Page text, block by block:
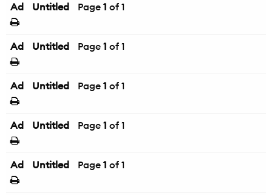
Ad Untitled Page 1 of 1
Ad Untitled Page 1 of 1
Ad Untitled Page 1 of 1
Ad Untitled Page 1 of 1
Ad Untitled Page 1 of 1